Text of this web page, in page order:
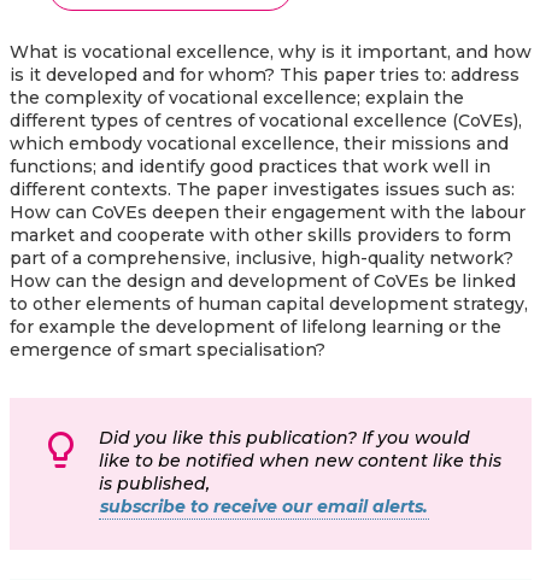
What is vocational excellence, why is it important, and how
is it developed and for whom? This paper tries to: address
the complexity of vocational excellence; explain the
different types of centres of vocational excellence (CoVEs),
which embody vocational excellence, their missions and
functions; and identify good practices that work well in
different contexts. The paper investigates issues such as:
How can CoVEs deepen their engagement with the labour
market and cooperate with other skills providers to form
part of a comprehensive, inclusive, high-quality network?
How can the design and development of CoVEs be linked
to other elements of human capital development strategy,
for example the development of lifelong learning or the
emergence of smart specialisation?
Did you like this publication? If you would
like to be notified when new content like this
is published,
subscribe to receive our email alerts.